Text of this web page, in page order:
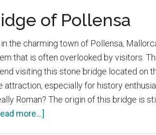
Mallorca
of Pollensa
the charming town of Pollensa,
that is often overlooked by visitors.
visiting this stone bridge located on
attraction, especially for history
Roman? The origin of this bridge is
more...]